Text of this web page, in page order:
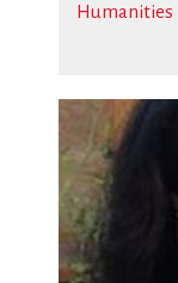
Humanities